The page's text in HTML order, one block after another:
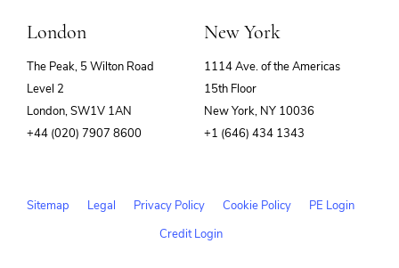
London
The Peak, 5 Wilton Road
Level 2
London, SW1V 1AN
+44 (020) 7907 8600
New York
1114 Ave. of the Americas
15th Floor
New York, NY 10036
+1 (646) 434 1343
Sitemap Legal Privacy Policy Cookie Policy
PE Login
Credit Login